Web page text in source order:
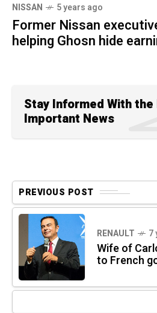
NISSAN 5 years ago
Former Nissan
helping Ghosn hide
Stay Informed With
Important News
PREVIOUS POST
RENAULT 7
Wife of
to French